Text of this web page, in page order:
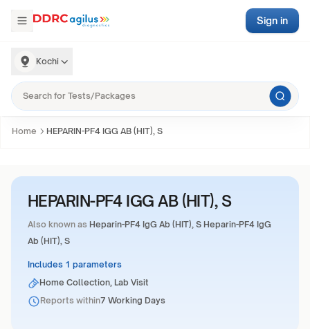
Kochi
Sign in
Home HEPARIN-PF4 IGG AB (HIT), S
HEPARIN-PF4 IGG AB (HIT), S
Also known as Heparin-PF4 IgG Ab (HIT), S Heparin-PF4 IgG
Ab (HIT), S
Includes 1 parameters
Home Collection, Lab Visit
Reports within7 Working Days